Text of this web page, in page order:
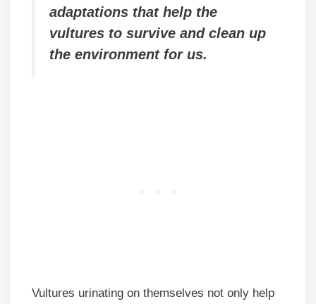
adaptations that help the
vultures to survive and clean up
the environment for us.
Vultures urinating on themselves not only help